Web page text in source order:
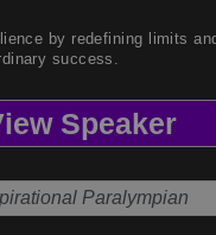
by redefining limits
success.
Speaker
Paralympian